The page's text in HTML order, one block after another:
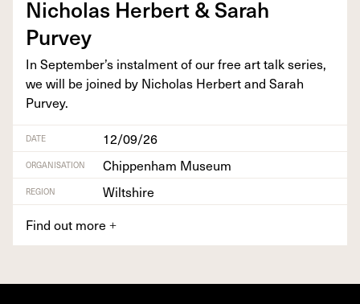
Nicholas Her­bert&Sarah
Purvey
In September’s instal­ment of our free art talk series,
we will be joined by Nicholas Her­bert and Sarah
Purvey.
DATE 12/09/26
ORGANISATION Chippenham Museum
REGION
Wiltshire
Find out more +